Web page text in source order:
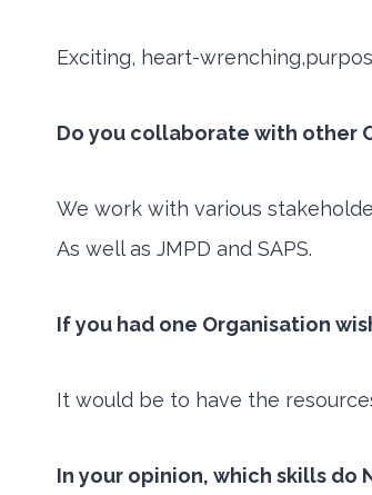
Exciting, heart-
Do you collaborate with other
We work with various
As well as JMPD and SAPS.
If you had one Organisation
It would be to have the
In your opinion, which skills do